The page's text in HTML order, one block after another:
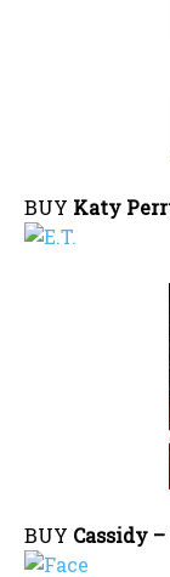
BUY Katy
BUY Cassidy –